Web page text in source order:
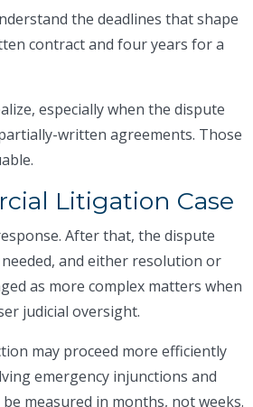
the deadlines that shape
contract and four years for a
especially when the dispute
written agreements. Those
Litigation Case
After that, the dispute
and either resolution or
as more complex matters when
judicial oversight.
may proceed more efficiently
emergency injunctions and
measured in months, not weeks.